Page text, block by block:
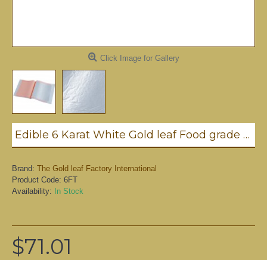
Click Image for Gallery
Edible 6 Karat White Gold leaf Food grade Transfer leaf
Brand: The Gold leaf Factory International
Product Code: 6FT
Availability: In Stock
$71.01